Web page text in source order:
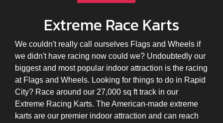
Extreme Race Karts
We couldn't really call ourselves Flags and Wheels if
we didn't have racing now could we? Undoubtedly our
biggest and most popular indoor attraction is the racing
at Flags and Wheels. Looking for things to do in Rapid
City? Race around our 27,000 sq ft track in our
Extreme Racing Karts. The American-made extreme
karts are our premier indoor attraction and can reach